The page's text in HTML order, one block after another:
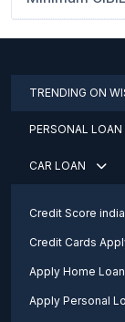
TRENDING ON
PERSONAL LOAN
CAR LOAN
Credit Score india
Credit Cards
Apply Home
Apply Personal